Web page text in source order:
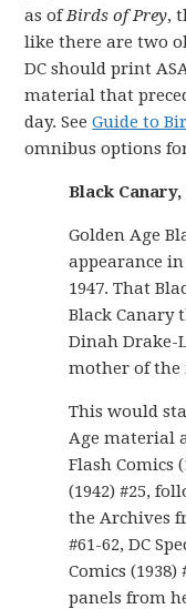
as ofBirds of Prey,
like there are two
DC should print
material that
day. SeeGuide to
omnibus options
Black Canary,
Golden Age
appearance
1947. That
Black Canary
Dinah Drake-
mother of the
This would
Age material
Flash Comics
(1942) #25,
the Archives
#61-62, DC
Comics (1938)
panels from